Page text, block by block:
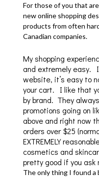
For those of you that
new online shopping
products from often
Canadian companies.
My shopping
and extremely easy.
website, it’s easy to
your cart. I like that
by brand. They
promotions going on
above and right now
orders over $25
EXTREMELY
cosmetics and
pretty good if you ask
The only thing I found